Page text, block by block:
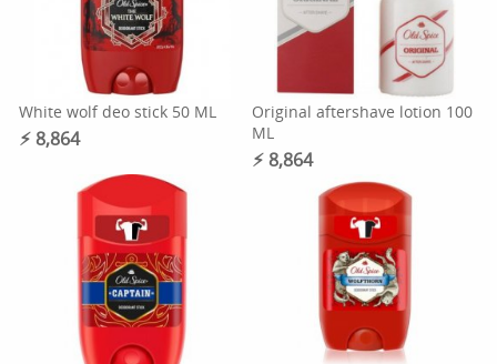
White wolf deo stick 50 ML
⚡︎ 8,864
Original aftershave lotion 100
ML
⚡︎ 8,864